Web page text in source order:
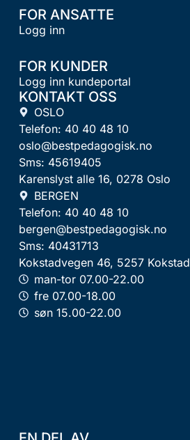
FOR ANSATTE
Logg inn
FOR KUNDER
Logg inn kundeportal
KONTAKT OSS
OSLO
Telefon: 40 40 48 10
oslo@bestpedagogisk.no
Sms: 45619405
Karenslyst alle 16, 0278 Oslo
BERGEN
Telefon: 40 40 48 10
bergen@bestpedagogisk.no
Sms: 40431713
Kokstadvegen 46, 5257 Kokstad
man-tor 07.00-22.00
fre 07.00-18.00
søn 15.00-22.00